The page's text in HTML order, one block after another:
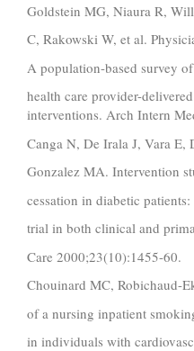
Goldstein MG, Niaura R,
C, Rakowski W, et al.
A population-based survey
health care provider-
interventions. Arch Intern
Canga N, De Irala J, Vara
Gonzalez MA. Intervention
cessation in diabetic
trial in both clinical and
Care 2000;23(10):1455-60.
Chouinard MC, Robichaud-
of a nursing inpatient
in individuals with